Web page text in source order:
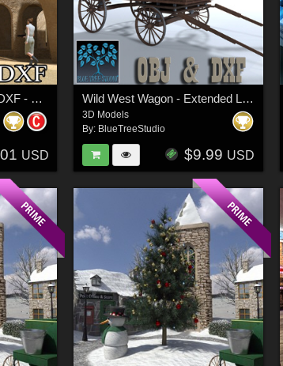
Tunisian Village OBJ & DXF - Extended License
USD
Wild West Wagon - Extended License
3D Models
By: BlueTreeStudio
$9.99 USD